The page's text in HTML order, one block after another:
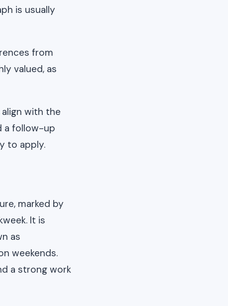
is usually
from
valued, as
with the
a follow-up
to apply.
marked by
It is
as
weekends.
a strong work